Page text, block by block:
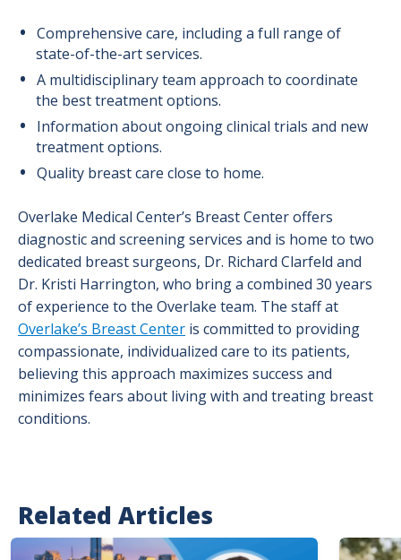
Comprehensive care, including a full range of
state-of-the-art services.
A multidisciplinary team approach to coordinate
the best treatment options.
Information about ongoing clinical trials and new
treatment options.
Quality breast care close to home.
Overlake Medical Center’s Breast Center offers
diagnostic and screening services and is home to two
dedicated breast surgeons, Dr. Richard Clarfeld and
Dr. Kristi Harrington, who bring a combined 30 years
of experience to the Overlake team. The staff at
Overlake’s Breast Center is committed to providing
compassionate, individualized care to its patients,
believing this approach maximizes success and
minimizes fears about living with and treating breast
conditions.
Related Articles
Image Image